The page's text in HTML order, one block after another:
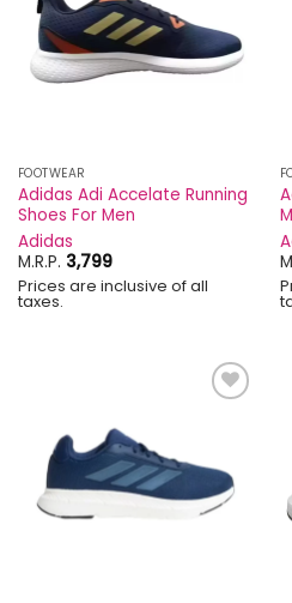
FOOTWEAR
Adidas Adi Accelate Running
Shoes For Men
Adidas
M.R.P. 3,799
Prices are inclusive of all
taxes.